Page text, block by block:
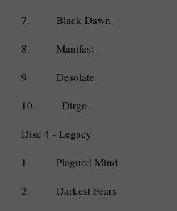
7.
Black Dawn
8.
Manifest
9.
Desolate
10.
Dirge
Disc 4 - Legacy
1.
Plagued Mind
2.
Darkest Fears